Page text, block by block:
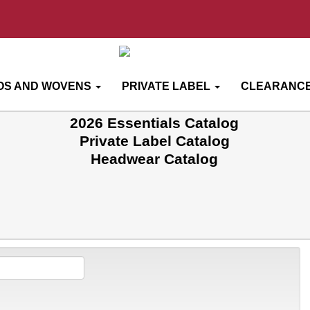
AND WOVENS PRIVATE LABEL
2026 Essentials Catalog
Private Label Catalog
Headwear Catalog